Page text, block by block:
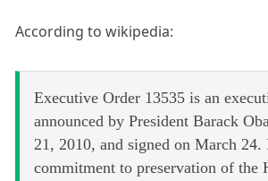
According to wikipedia:
Executive Order 13535 is an
announced by President Barack
21, 2010, and signed on March 24.
commitment to preservation of the